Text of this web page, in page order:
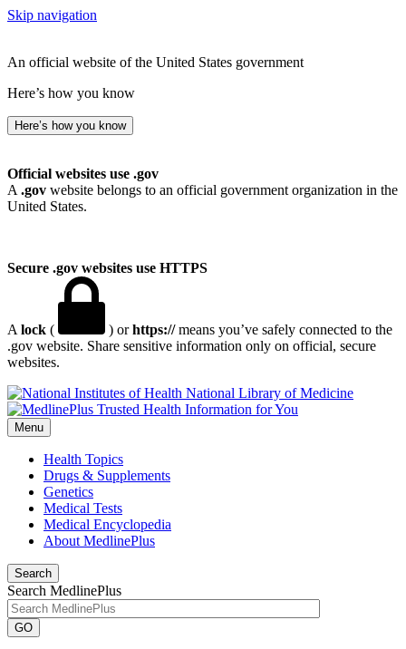
Skip navigation
An official website of the United States government
Here’s how you know
Here’s how you know
Official websites use .gov
A .gov website belongs to an official government organization in the
United States.
Secure .gov websites use HTTPS
A lock ( ) orhttps://means you’ve safely connected to the
.gov website. Share sensitive information only on official, secure
websites.
National Library of Medicine
Menu
Health Topics
Drugs & Supplements
Genetics
Medical Tests
Medical Encyclopedia
About MedlinePlus
Search
Search MedlinePlus
GO